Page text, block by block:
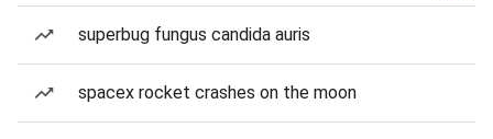
superbug fungus candida auris
spacex rocket crashes on the moon